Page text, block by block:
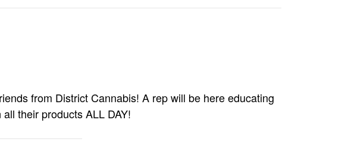
from District Cannabis! A rep will be here educating
their products ALL DAY!